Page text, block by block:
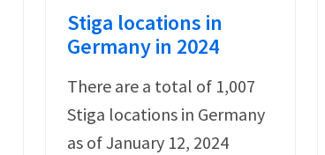
Stiga locations in
Germany in 2024
There are a total of 1,007
Stiga locations in Germany
as of January 12, 2024